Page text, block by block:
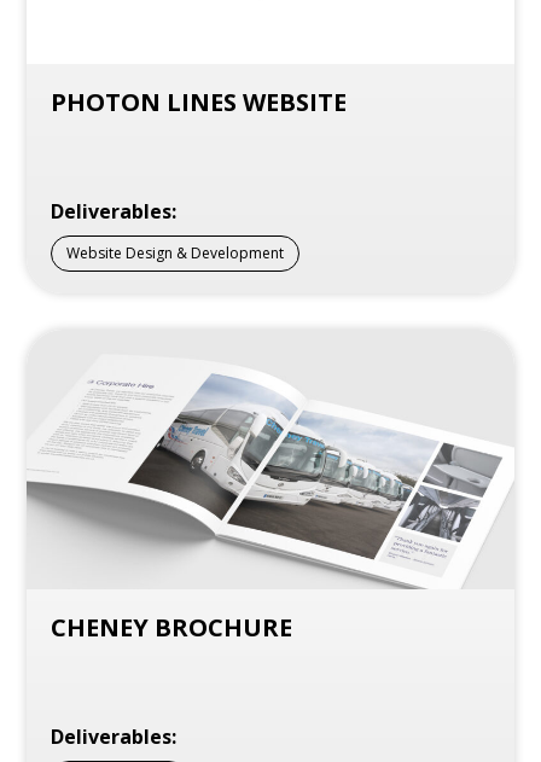
PHOTON LINES WEBSITE
Deliverables:
Website Design & Development
CHENEY BROCHURE
Deliverables: